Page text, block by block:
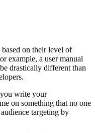
on their level of
example, a user manual
drastically different than
write your
on something that no one
targeting by